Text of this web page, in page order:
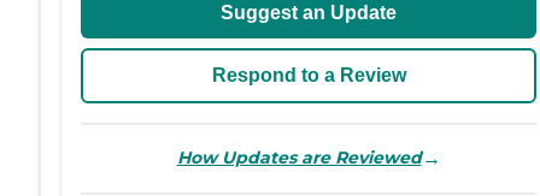
Suggest an Update
Respond to a Review
How Updates are Reviewed→